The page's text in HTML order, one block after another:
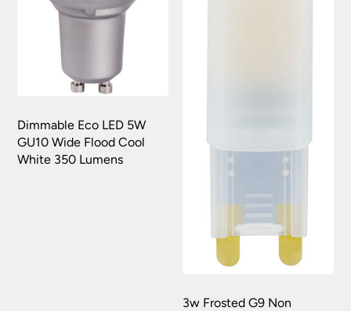
Dimmable Eco LED 5W
GU10 Wide Flood Cool
White 350 Lumens
3w Frosted G9 Non